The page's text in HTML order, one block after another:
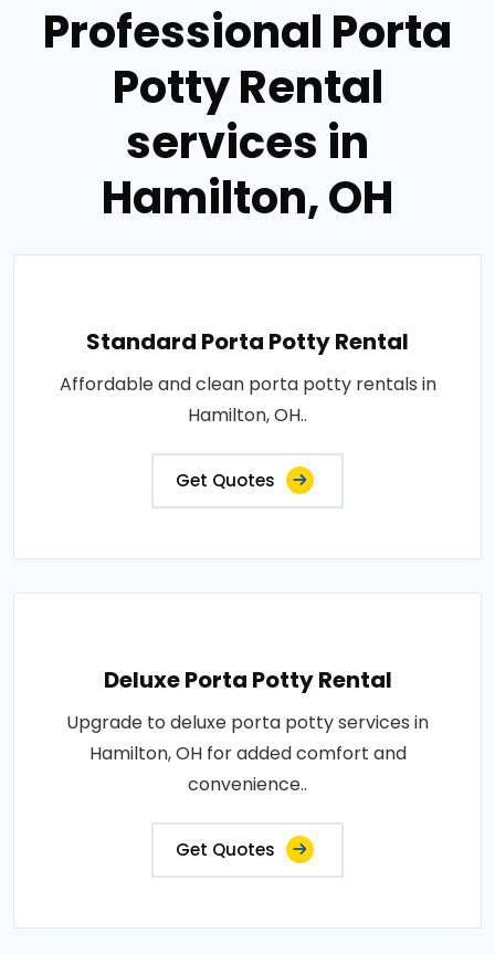
Professional Porta
Potty Rental
services in
Hamilton, OH
Standard Porta Potty Rental
Affordable and clean porta potty rentals in
Hamilton, OH..
Get Quotes
Deluxe Porta Potty Rental
Upgrade to deluxe porta potty services in
Hamilton, OH for added comfort and
convenience..
Get Quotes